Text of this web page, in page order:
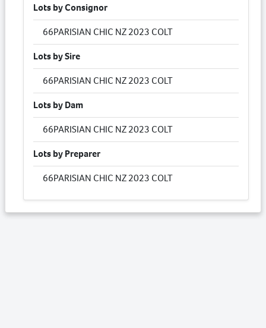
Lots by Consignor
66PARISIAN CHIC NZ 2023 COLT
Lots by Sire
66PARISIAN CHIC NZ 2023 COLT
Lots by Dam
66PARISIAN CHIC NZ 2023 COLT
Lots by Preparer
66PARISIAN CHIC NZ 2023 COLT